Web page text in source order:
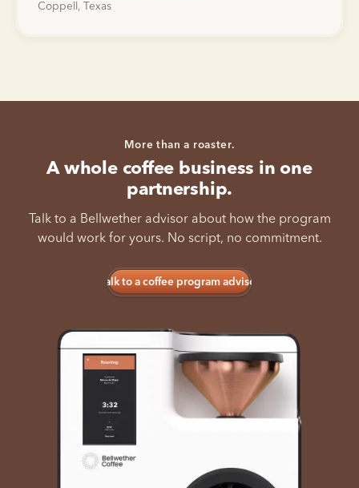
Coppell, Texas
More than a roaster.
A whole coffee business in one
partnership.
Talk to a Bellwether advisor about how the program
would work for yours. No script, no commitment.
Talk to a coffee program advisor